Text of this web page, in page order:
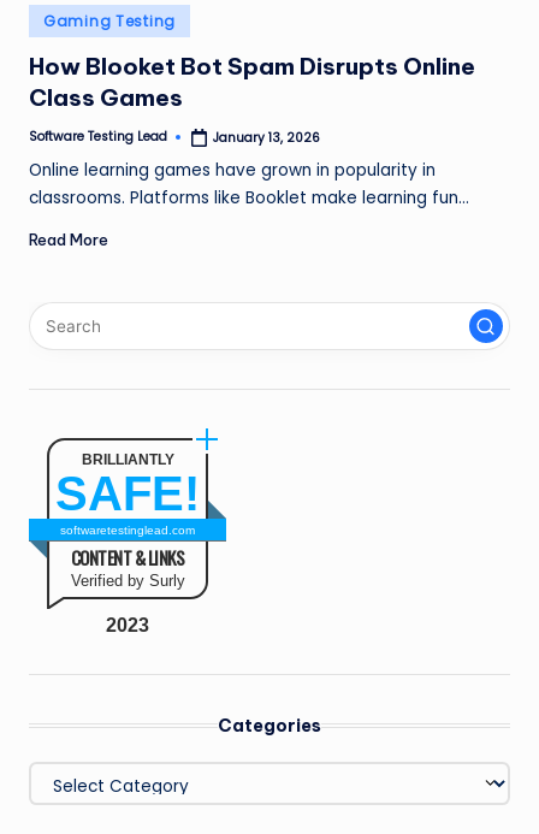
n
g
L
e
a
Posted
in
Gaming Testing
How Blooket Bot Spam Disrupts Online
Class Games
Posted
Software Testing Lead January 13, 2026
Online learning games have grown in popularity in
classrooms. Platforms like Booklet make learning fun…
Read More
BRILLIANTLY
SAFE!
softwaretestinglead.com
CONTENT & LINKS
Verified by Surly
2023
Categories
Categories